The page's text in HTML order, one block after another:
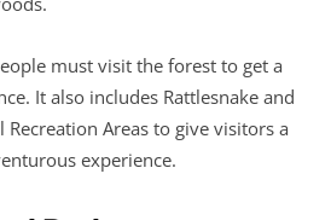
must visit the forest to get a
It also includes Rattlesnake and
Areas to give visitors a
experience.